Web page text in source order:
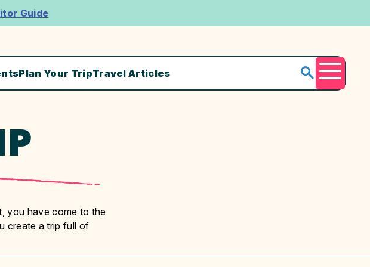
Guide
Plan Your TripTravel Articles
Menu
you have come to the
create a trip full of